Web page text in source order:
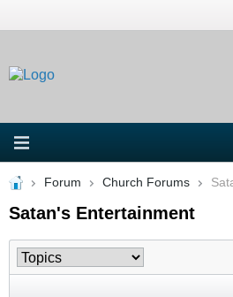
Forum Church Forums
Satan's Entertainment